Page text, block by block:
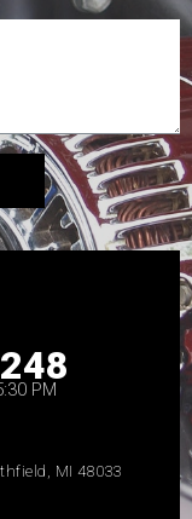
PM
MI 48033